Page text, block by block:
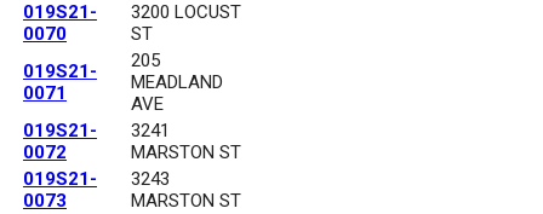
019S21-
0070
3200 LOCUST
ST
019S21-
0071
205
MEADLAND
AVE
019S21-
0072
3241
MARSTON ST
019S21-
0073
3243
MARSTON ST